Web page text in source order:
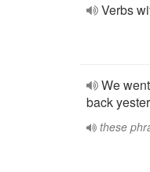
Verbs
We
back
these